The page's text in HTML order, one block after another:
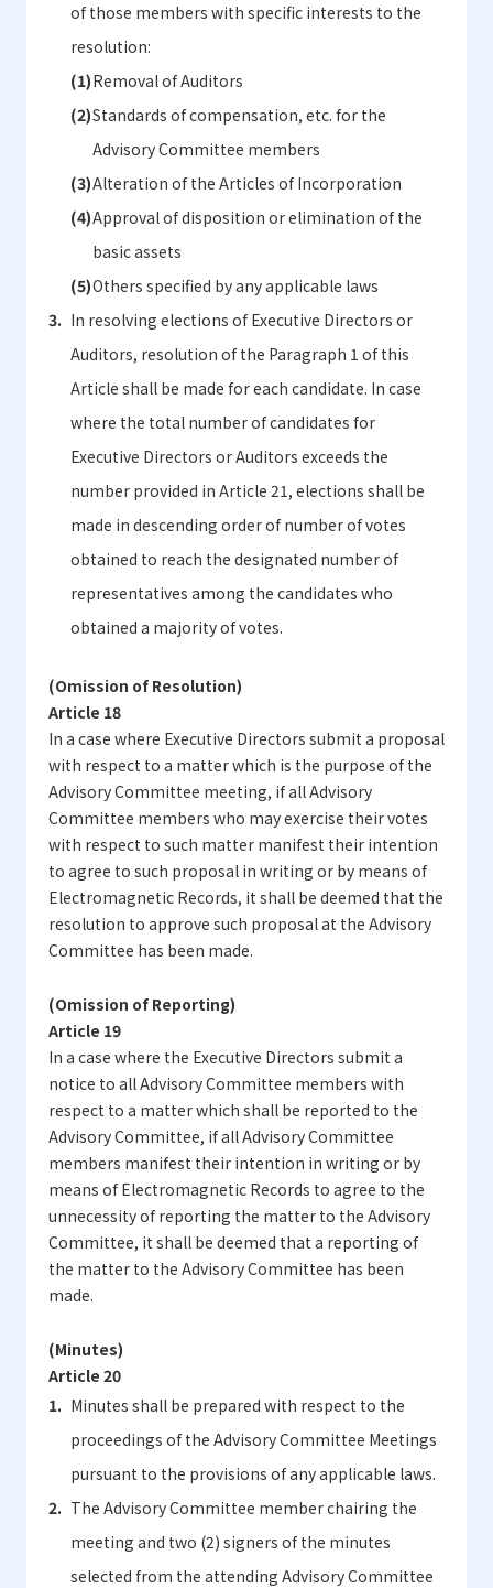
of those members with specific interests to the
resolution:
Removal of Auditors
Standards of compensation, etc. for the
Advisory Committee members
Alteration of the Articles of Incorporation
Approval of disposition or elimination of the
basic assets
Others specified by any applicable laws
In resolving elections of Executive Directors or
Auditors, resolution of the Paragraph 1 of this
Article shall be made for each candidate. In case
where the total number of candidates for
Executive Directors or Auditors exceeds the
number provided in Article 21, elections shall be
made in descending order of number of votes
obtained to reach the designated number of
representatives among the candidates who
obtained a majority of votes.
(Omission of Resolution)
Article 18
In a case where Executive Directors submit a proposal
with respect to a matter which is the purpose of the
Advisory Committee meeting, if all Advisory
Committee members who may exercise their votes
with respect to such matter manifest their intention
to agree to such proposal in writing or by means of
Electromagnetic Records, it shall be deemed that the
resolution to approve such proposal at the Advisory
Committee has been made.
(Omission of Reporting)
Article 19
In a case where the Executive Directors submit a
notice to all Advisory Committee members with
respect to a matter which shall be reported to the
Advisory Committee, if all Advisory Committee
members manifest their intention in writing or by
means of Electromagnetic Records to agree to the
unnecessity of reporting the matter to the Advisory
Committee, it shall be deemed that a reporting of
the matter to the Advisory Committee has been
made.
(Minutes)
Article 20
Minutes shall be prepared with respect to the
proceedings of the Advisory Committee Meetings
pursuant to the provisions of any applicable laws.
The Advisory Committee member chairing the
meeting and two (2) signers of the minutes
selected from the attending Advisory Committee